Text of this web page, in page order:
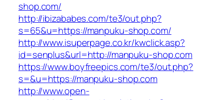
shop.com/
http://ibizababes.com/te3/out.php?
s=65&u=https://manpuku-shop.com/
http://www.isuperpage.co.kr/kwclick.asp?
id=senplus&url=http://manpuku-shop.com
https://www.boyfreepics.com/te3/out.php?
s=&u=https://manpuku-shop.com
http://www.open-